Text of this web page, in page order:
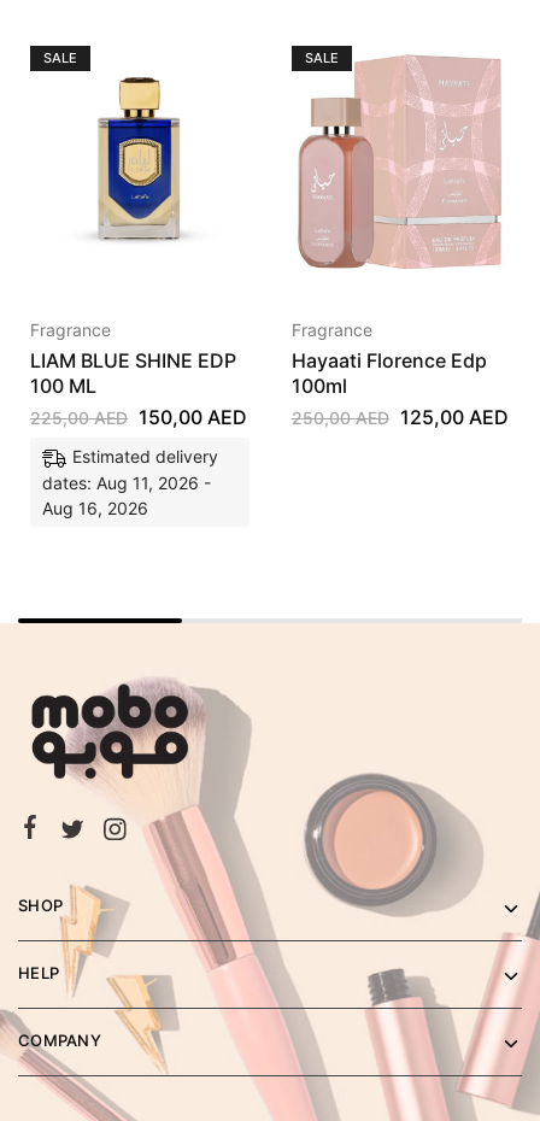
SALE
Fragrance
LIAM BLUE SHINE EDP
100 ML
225,00AED 150,00 AED
Estimated delivery
dates: Aug 11, 2026 -
Aug 16, 2026
SALE
Fragrance
Hayaati Florence Edp
100ml
250,00AED 125,00 AED
SHOP
HELP
COMPANY